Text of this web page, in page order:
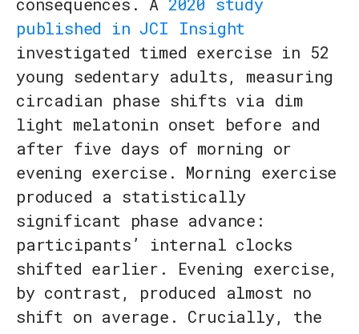
published in JCI Insight
investigated timed exercise in 52
young sedentary adults, measuring
circadian phase shifts via dim
light melatonin onset before and
after five days of morning or
evening exercise. Morning exercise
produced a statistically
significant phase advance:
participants’ internal clocks
shifted earlier. Evening exercise,
by contrast, produced almost no
shift on average. Crucially, the